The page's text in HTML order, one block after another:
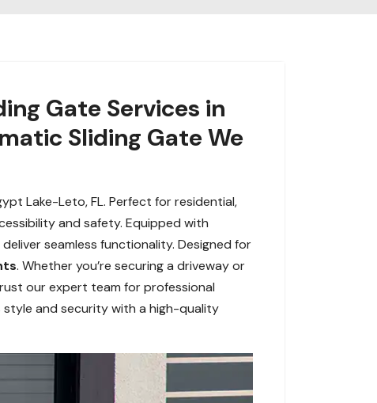
Gate Services in
Sliding Gate We
Lake-Leto, FL. Perfect for residential,
and safety. Equipped with
seamless functionality. Designed for
. Whether you’re securing a driveway or
our expert team for professional
style and security with a high-quality